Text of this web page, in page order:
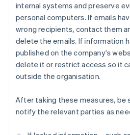
internal systems and preserve
personal computers. If emails
wrong recipients, contact them
delete the emails. If information
published on the company's
delete it or restrict access so it
outside the organisation.
After taking these measures, be
notify the relevant parties as